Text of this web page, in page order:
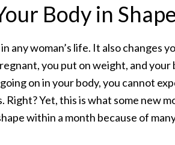
Body in
any woman’s life. It also changes
you put on weight, and
on in your body, you cannot
Right? Yet, this is what some new
within a month because of